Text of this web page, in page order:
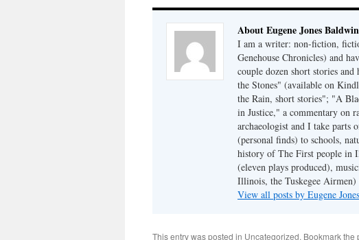
About Eugene Jones Baldwin
I am a writer: non-fiction,
Genehouse Chronicles) and
couple dozen short stories
the Stones" (available on
the Rain, short stories"; "A
in Justice," a commentary on
archaeologist and I take parts
(personal finds) to schools,
history of The First people in
(eleven plays produced),
Illinois, the Tuskegee Airmen)
View all posts by Eugene
This entry was posted in Uncategorized. Bookmark the